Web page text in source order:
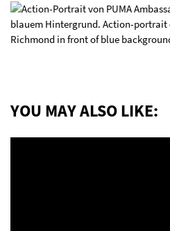
YOU MAY ALSO LIKE: